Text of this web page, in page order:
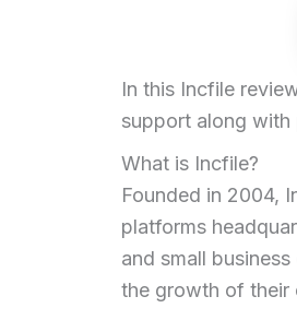
In this Incfile
support along with
What is Incfile?
Founded in 2004,
platforms
and small
the growth of their